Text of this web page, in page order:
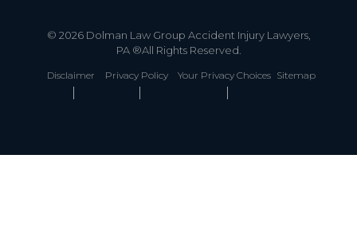
© 2026 Dolman Law Group Accident Injury Lawyers,
PA ®All Rights Reserved.
Disclaimer Privacy Policy Your Privacy Choices Sitemap